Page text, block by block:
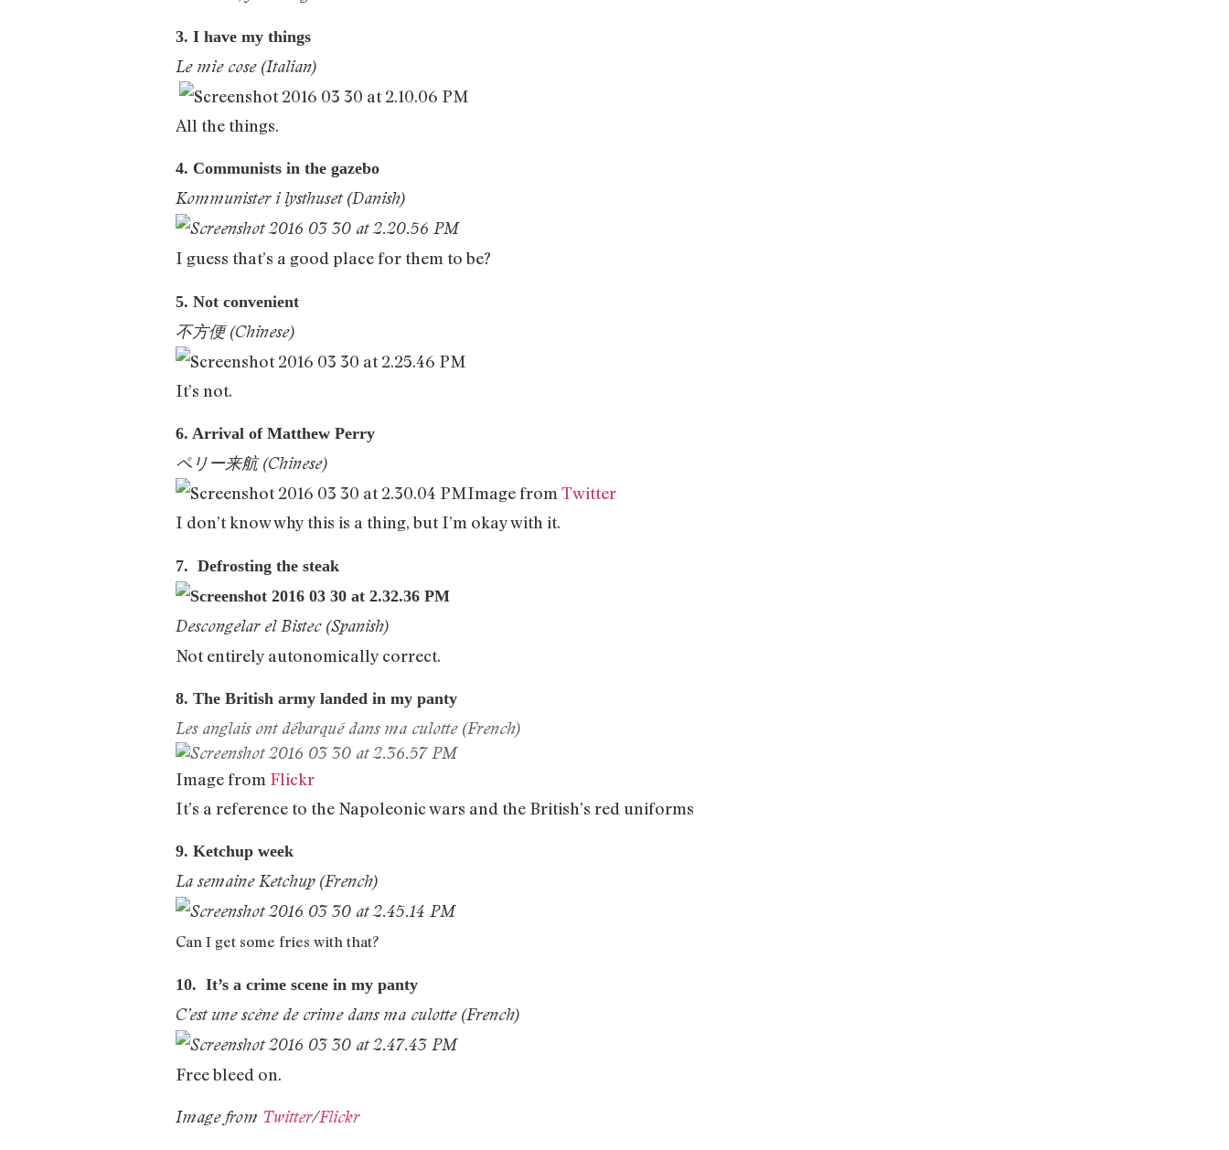
3. I have my things
Le mie cose (Italian)
All the things.
4. Communists in the gazebo
Kommunister i lysthuset (Danish)
I guess that’s a good place for them to be?
5. Not convenient
不方便 (Chinese)
It’s not.
6. Arrival of Matthew Perry
ペリー来航 (Chinese)
Image from Twitter
I don’t know why this is a thing, but I’m okay with it.
7. Defrosting the steak
Descongelar el Bistec (Spanish)
Not entirely autonomically correct.
8. The British army landed in my panty
Les anglais ont débarqué dans ma culotte (French)
Image from Flickr
It’s a reference to the Napoleonic wars and the British’s red uniforms
9. Ketchup week
La semaine Ketchup (French)
Can I get some fries with that?
10. It’s a crime scene in my panty
C’est une scène de crime dans ma culotte (French)
Free bleed on.
Image from Twitter/Flickr